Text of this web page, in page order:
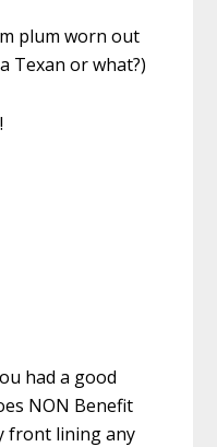
plum worn out
Texan or what?)
had a good
NON Benefit
front lining any